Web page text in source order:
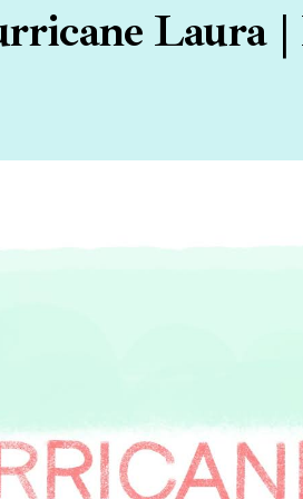
Laura |